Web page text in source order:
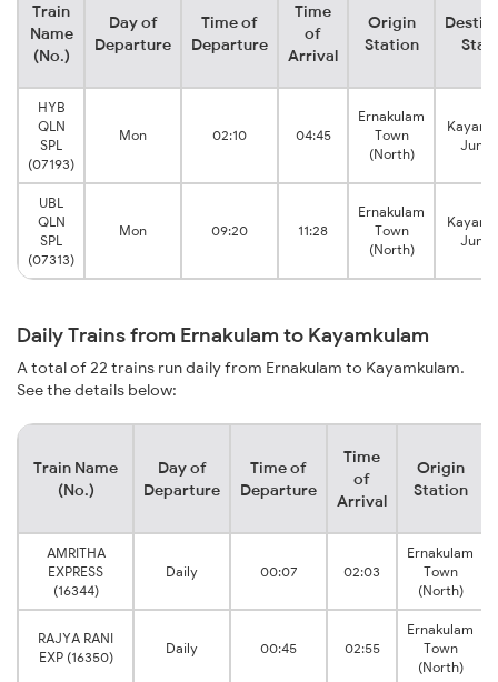
Train
Name
(No.)
Day of
Departure
Time of
Departure
Time
of
Arrival
Origin
Station
HYB
QLN
SPL
(07193)
Mon 02:10 04:45
Ernakulam
Town
(North)
UBL
QLN
SPL
(07313)
Mon 09:20 11:28
Ernakulam
Town
(North)
Daily Trains from Ernakulam to Kayamkulam
A total of 22 trains run daily from Ernakulam to Kayamkulam.
See the details below:
Train Name
(No.)
Day of
Departure
Time of
Departure
Time
of
Arrival
Origin
Station
AMRITHA
EXPRESS
(16344)
Daily 00:07 02:03
Ernakulam
Town
(North)
RAJYA RANI
EXP (16350)
Daily 00:45 02:55
Ernakulam
Town
(North)